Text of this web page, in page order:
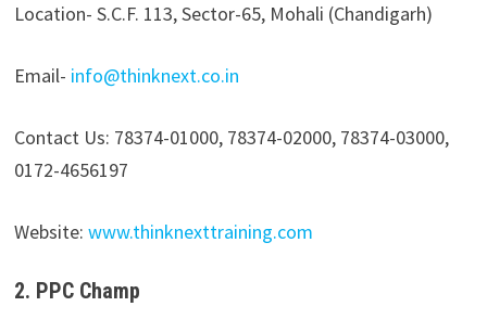
Location- S.C.F. 113, Sector-65, Mohali (Chandigarh)
Email- info@thinknext.co.in
Contact Us: 78374-01000, 78374-02000, 78374-03000,
0172-4656197
Website: www.thinknexttraining.com
2. PPC Champ